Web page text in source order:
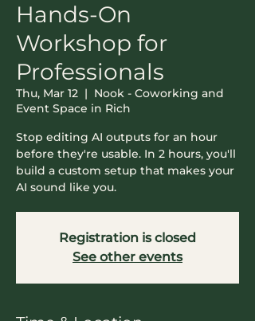
Hands-On
Workshop for
Professionals
Thu, Mar 12
  |
Nook - Coworking and
Event Space in Rich
Stop editing AI outputs for an hour
before they're usable. In 2 hours, you'll
build a custom setup that makes your
AI sound like you.
Registration is closed
See other events